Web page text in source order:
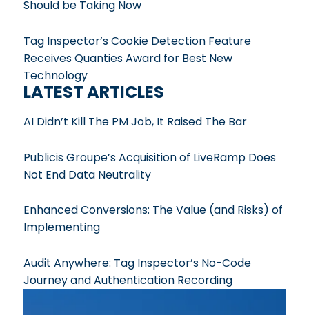
Should be Taking Now
Tag Inspector’s Cookie Detection Feature
Receives Quanties Award for Best New
Technology
LATEST ARTICLES
AI Didn’t Kill The PM Job, It Raised The Bar
Publicis Groupe’s Acquisition of LiveRamp Does
Not End Data Neutrality
Enhanced Conversions: The Value (and Risks) of
Implementing
Audit Anywhere: Tag Inspector’s No-Code
Journey and Authentication Recording